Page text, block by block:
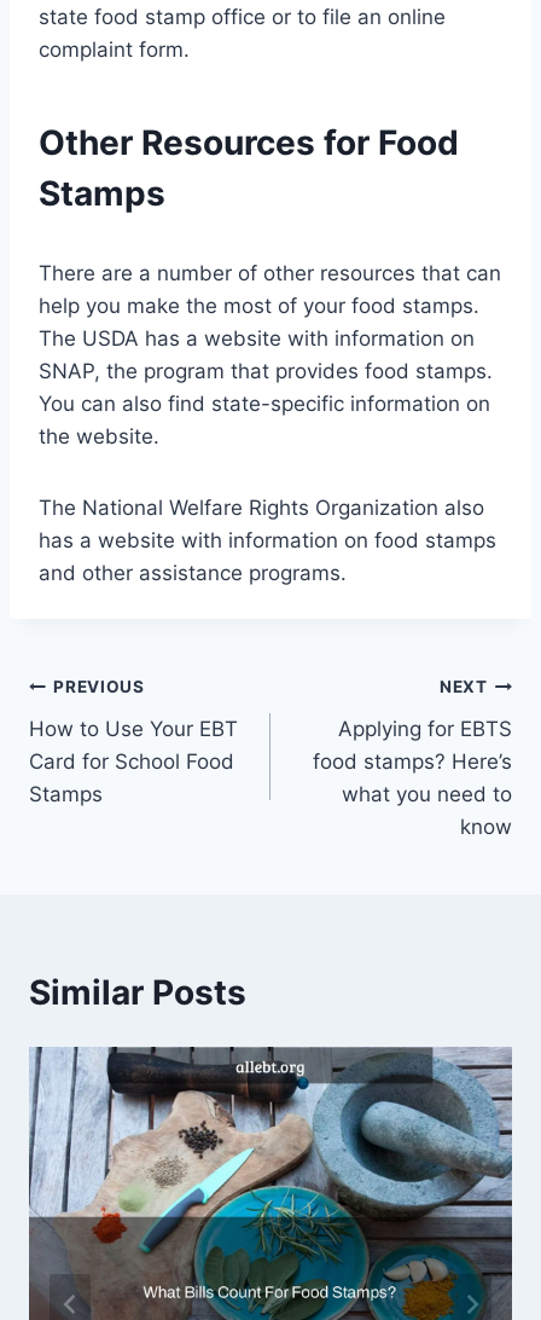
state food stamp office or to file an online
complaint form.
Other Resources for Food
Stamps
There are a number of other resources that can
help you make the most of your food stamps.
The USDA has a website with information on
SNAP, the program that provides food stamps.
You can also find state-specific information on
the website.
The National Welfare Rights Organization also
has a website with information on food stamps
and other assistance programs.
Post
navigation
PREVIOUS
How to Use Your EBT
Card for School Food
Stamps
NEXT
Applying for EBTS
food stamps? Here’s
what you need to
know
Similar Posts